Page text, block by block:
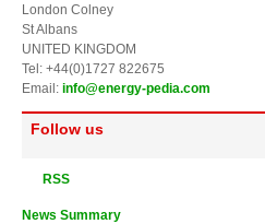
London Colney
St Albans
UNITED KINGDOM
Tel: +44(0)1727 822675
Email: info@energy-pedia.com
Follow us
RSS
News Summary